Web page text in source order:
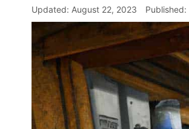
August 22, 2023